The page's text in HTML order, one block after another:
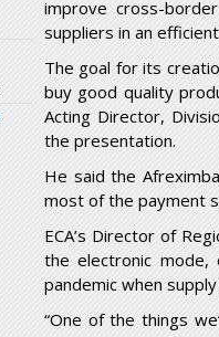
improve cross-
suppliers in an
The goal for its
buy good quality
Acting Director,
the presentation.
He said the
most of the payment
ECA’s Director of
the electronic mode,
pandemic when
“One of the things